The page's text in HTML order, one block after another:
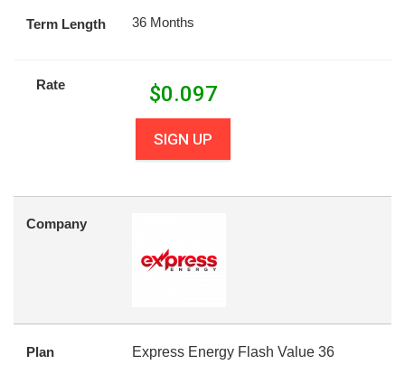
Term Length 36 Months
Rate $0.097
SIGN UP
Company
Plan Express Energy Flash Value 36